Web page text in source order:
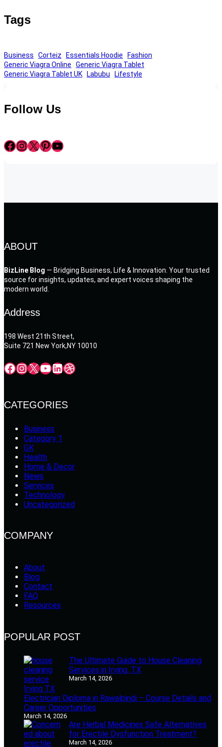
Tags
Business Corteiz Essentials Hoodie
Fashion
Generic Viagra Online
Generic Viagra Tablet
Generic Viagra Tablet UK
Labubu Lifestyle
Follow Us
Facebook InstagramX Pinterest YouTube
ABOUT
BizLine Blog — Bridging Business, Life & Innovation. Your trusted
source for insights, updates, and expert voices shaping the
modern world.
Address
198 West 21th Street,
Suite 721 New York,NY 10010
Facebook InstagramX YouTube LinkedIn Dribbble
CATEGORIES
Business
Category 1
GK
Health
Home & Decor
News
Services
Technology
Uncategorized
COMPANY
About
Blog
Contact
FAQ
Resources
POPULAR POST
The Ultimate Guide to House Cleaning
Services in Irving, TX
March 14, 2026
Electrician Diploma in Rawalpindi – Course Details and
Career Opportunities
March 14, 2026
Are Herbal Medicines Safe Alternatives
for Erectile Dysfunction Treatment?
March 14, 2026